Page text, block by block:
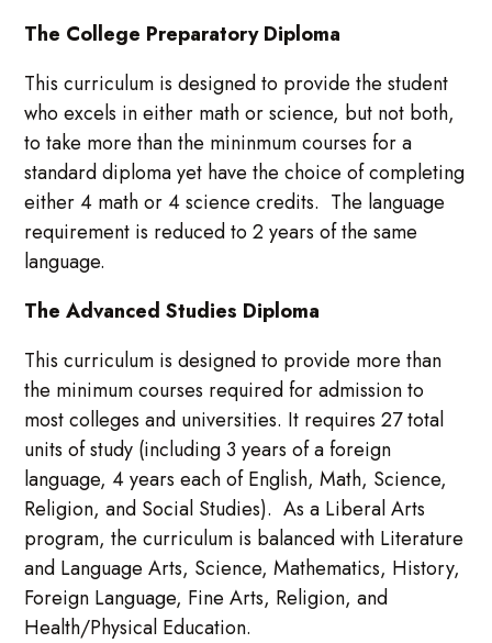
The College Preparatory Diploma
This curriculum is designed to provide the student
who excels in either math or science, but not both,
to take more than the mininmum courses for a
standard diploma yet have the choice of completing
either 4 math or 4 science credits. The language
requirement is reduced to 2 years of the same
language.
The Advanced Studies Diploma
This curriculum is designed to provide more than
the minimum courses required for admission to
most colleges and universities. It requires 27 total
units of study (including 3 years of a foreign
language, 4 years each of English, Math, Science,
Religion, and Social Studies). As a Liberal Arts
program, the curriculum is balanced with Literature
and Language Arts, Science, Mathematics, History,
Foreign Language, Fine Arts, Religion, and
Health/Physical Education.